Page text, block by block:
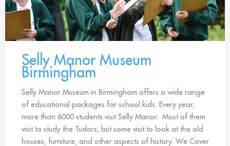
Selly Manor Museum
Birmingham
Selly Manor Museum in Birmingham offers a wide range
of educational packages for school kids. Every year,
more than 6000 students visit Selly Manor. Most of them
visit to study the Tudors, but some visit to look at the old
houses, furniture, and other aspects of history. We Cover